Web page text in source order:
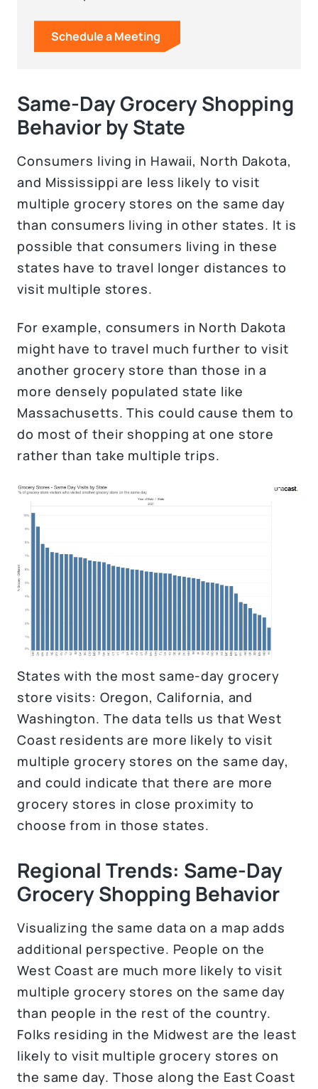
Schedule a Meeting
Same-Day Grocery Shopping
Behavior by State
Consumers living in Hawaii, North Dakota,
and Mississippi are less likely to visit
multiple grocery stores on the same day
than consumers living in other states. It is
possible that consumers living in these
states have to travel longer distances to
visit multiple stores.
For example, consumers in North Dakota
might have to travel much further to visit
another grocery store than those in a
more densely populated state like
Massachusetts. This could cause them to
do most of their shopping at one store
rather than take multiple trips.
States with the most same-day grocery
store visits: Oregon, California, and
Washington. The data tells us that West
Coast residents are more likely to visit
multiple grocery stores on the same day,
and could indicate that there are more
grocery stores in close proximity to
choose from in those states.
Regional Trends: Same-Day
Grocery Shopping Behavior
Visualizing the same data on a map adds
additional perspective. People on the
West Coast are much more likely to visit
multiple grocery stores on the same day
than people in the rest of the country.
Folks residing in the Midwest are the least
likely to visit multiple grocery stores on
the same day. Those along the East Coast